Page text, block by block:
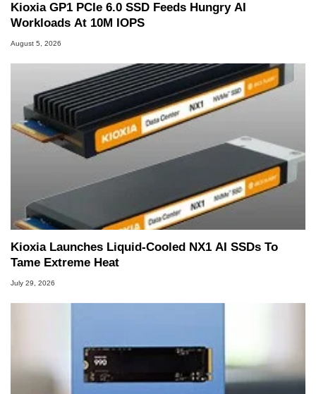
Kioxia GP1 PCIe 6.0 SSD Feeds Hungry AI
Workloads At 10M IOPS
August 5, 2026
Kioxia Launches Liquid-Cooled NX1 AI SSDs To
Tame Extreme Heat
July 29, 2026